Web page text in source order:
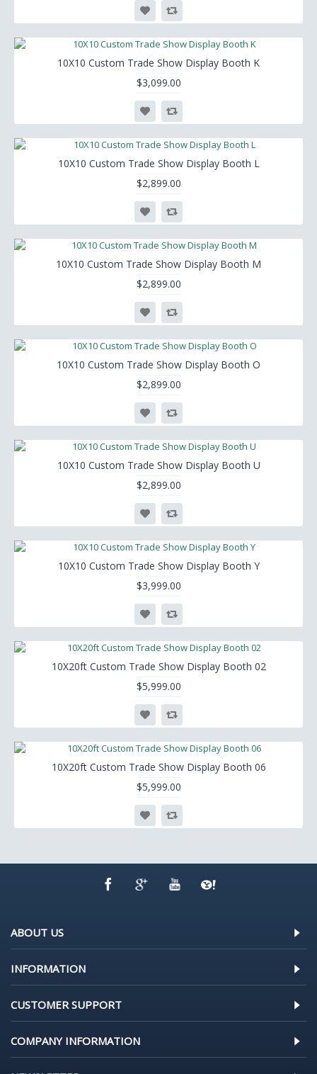
10X10 Custom Trade Show Display Booth K
$3,099.00
10X10 Custom Trade Show Display Booth L
$2,899.00
10X10 Custom Trade Show Display Booth M
$2,899.00
10X10 Custom Trade Show Display Booth O
$2,899.00
10X10 Custom Trade Show Display Booth U
$2,899.00
10X10 Custom Trade Show Display Booth Y
$3,999.00
10X20ft Custom Trade Show Display Booth 02
$5,999.00
10X20ft Custom Trade Show Display Booth 06
$5,999.00
ABOUT US
INFORMATION
CUSTOMER SUPPORT
COMPANY INFORMATION